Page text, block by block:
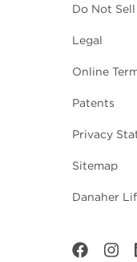
Do Not
Legal
Online
Patents
Privacy
Sitemap
Danaher